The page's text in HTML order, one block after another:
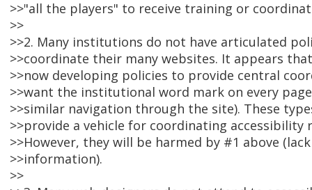
>>"all the players" to receive training or
>>
>>2. Many institutions do not have articulated
>>coordinate their many websites. It appears
>>now developing policies to provide central
>>want the institutional word mark on every
>>similar navigation through the site). These
>>provide a vehicle for coordinating accessibility
>>However, they will be harmed by #1 above
>>information).
>>